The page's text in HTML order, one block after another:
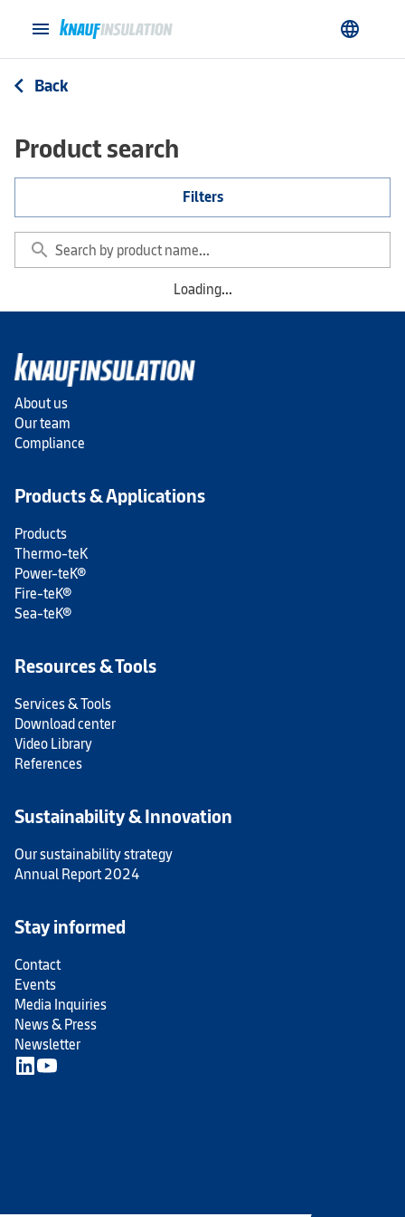
menu language
arrow_back_ios Back
Product search
Filters
search
Loading...
About us
Our team
Compliance
Products & Applications
Products
Thermo-teK
Power-teK®
Fire-teK®
Sea-teK®
Resources & Tools
Services & Tools
Download center
Video Library
References
Sustainability & Innovation
Our sustainability strategy
Annual Report 2024
Stay informed
Contact
Events
Media Inquiries
News & Press
Newsletter